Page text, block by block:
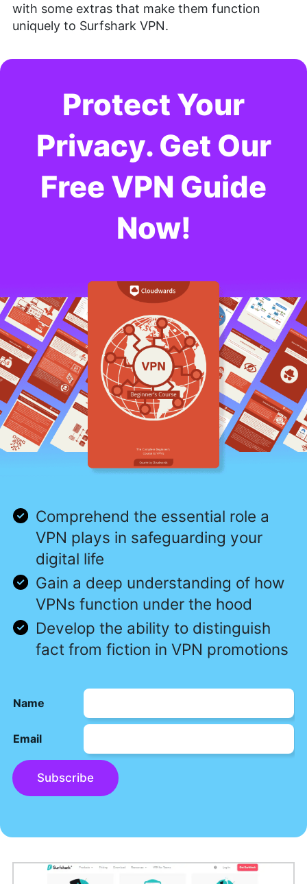
with some extras that make them function
uniquely to Surfshark VPN.
Protect Your
Privacy. Get Our
Free VPN Guide
Now!
Comprehend the essential role a
VPN plays in safeguarding your
digital life
Gain a deep understanding of how
VPNs function under the hood
Develop the ability to distinguish
fact from fiction in VPN promotions
Name
Email
Subscribe